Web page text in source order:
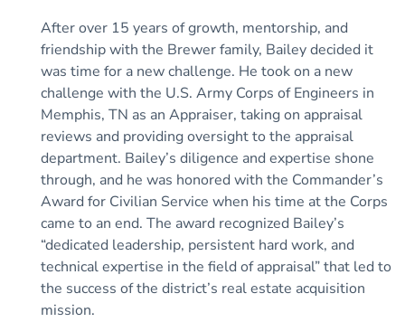
After over 15 years of growth, mentorship, and
friendship with the Brewer family, Bailey decided it
was time for a new challenge. He took on a new
challenge with the U.S. Army Corps of Engineers in
Memphis, TN as an Appraiser, taking on appraisal
reviews and providing oversight to the appraisal
department. Bailey’s diligence and expertise shone
through, and he was honored with the Commander’s
Award for Civilian Service when his time at the Corps
came to an end. The award recognized Bailey’s
“dedicated leadership, persistent hard work, and
technical expertise in the field of appraisal” that led to
the success of the district’s real estate acquisition
mission.